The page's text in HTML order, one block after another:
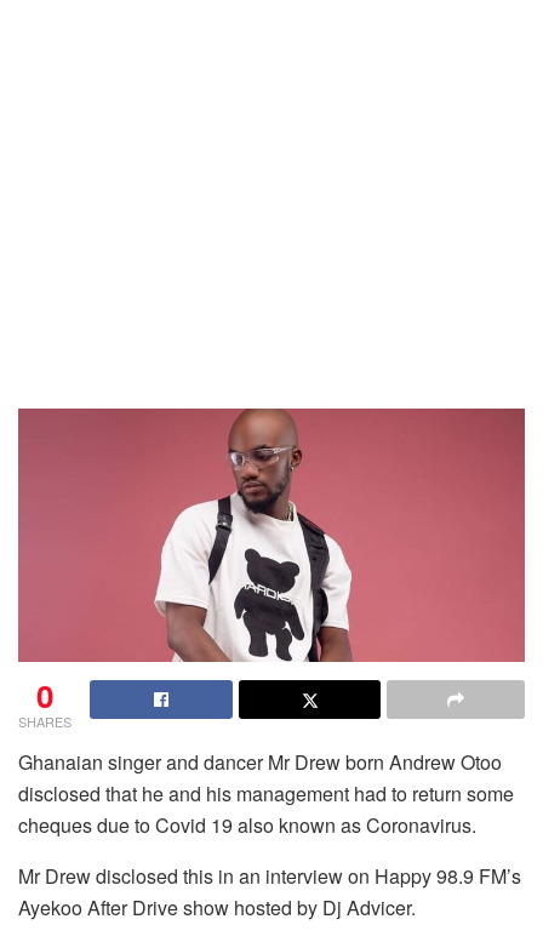
0
SHARES
Ghanaian singer and dancer Mr Drew born Andrew Otoo
disclosed that he and his management had to return some
cheques due to Covid 19 also known as Coronavirus.
Mr Drew disclosed this in an interview on Happy 98.9 FM’s
Ayekoo After Drive show hosted by Dj Advicer.